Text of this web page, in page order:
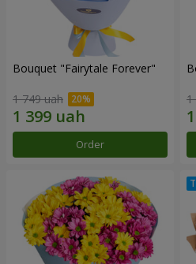
Bouquet "Fairytale Forever"
1 749 uah
Order
1